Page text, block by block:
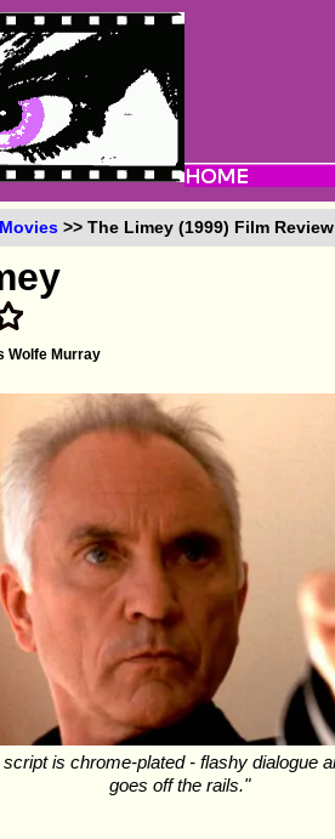
Movies >> The Limey (1999) Film Review
Wolfe Murray
is chrome-plated - flashy dialogue
goes off the rails."